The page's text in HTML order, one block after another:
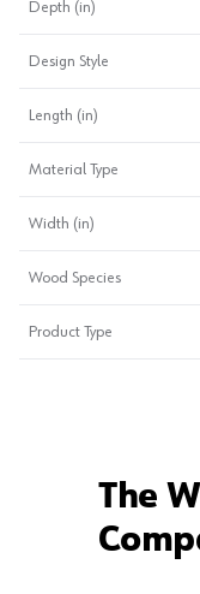
Depth (in)
Design Style
Length (in)
Material Type
Width (in)
Wood Species
Product Type
The